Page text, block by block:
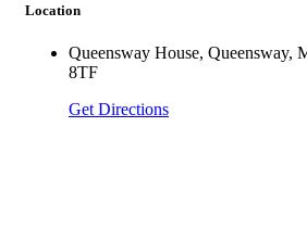
Location
Queensway House, Queensway,
8TF
Get Directions